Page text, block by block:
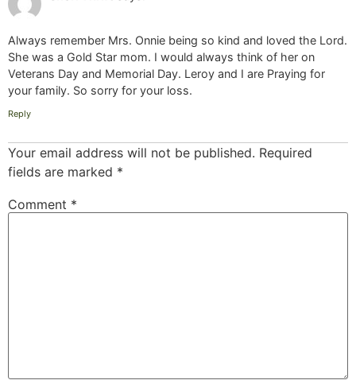
Always remember Mrs. Onnie being so kind and loved the Lord.
She was a Gold Star mom. I would always think of her on
Veterans Day and Memorial Day. Leroy and I are Praying for
your family. So sorry for your loss.
Reply
Your email address will not be published. Required
fields are marked *
Comment *